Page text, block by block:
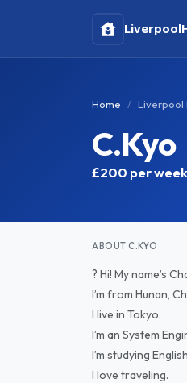
Liverpool
Home Liverpool
C.Kyo
£200 per week
ABOUT C.KYO
? Hi! My name’s
I’m from Hunan,
I live in Tokyo.
I’m an System
I’m studying
I love traveling.